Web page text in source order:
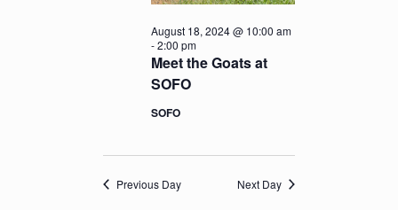
Meet the Goats at
SOFO
August 18, 2024 @ 10:00 am
-2:00 pm
SOFO
Previous Day Next Day